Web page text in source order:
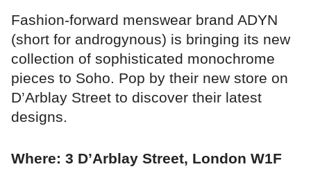
Fashion-forward menswear brand ADYN
(short for androgynous) is bringing its new
collection of sophisticated monochrome
pieces to Soho. Pop by their new store on
D’Arblay Street to discover their latest
designs.
Where: 3 D’Arblay Street, London W1F